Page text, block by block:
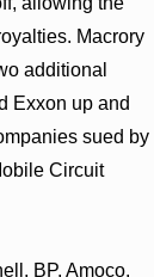
Macrory
additional
Exxon up and
sued by
Circuit
BP, Amoco,